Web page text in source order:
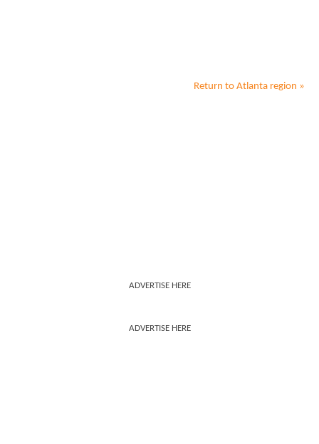
Return to Atlanta region »
ADVERTISE HERE
ADVERTISE HERE